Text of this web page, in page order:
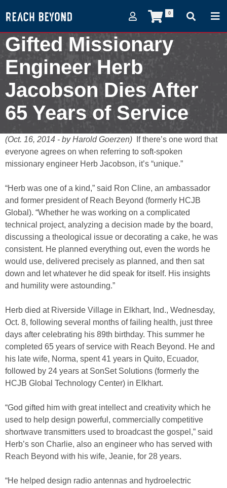
0
Gifted Missionary
Engineer Herb
Jacobson Dies After
65 Years of Service
(Oct. 16, 2014 - by Harold Goerzen) If there’s one word that
everyone agrees on when referring to soft-spoken
missionary engineer Herb Jacobson, it’s “unique.”
“Herb was one of a kind,” said Ron Cline, an ambassador
and former president of Reach Beyond (formerly HCJB
Global). “Whether he was working on a complicated
technical project, analyzing a decision made by the board,
discussing a theological issue or decorating a cake, he was
consistent. He planned everything out, even the words he
would use, delivered precisely as planned, and then sat
down and let whatever he did speak for itself. His insights
and humility were astounding.”
Herb died at Riverside Village in Elkhart, Ind., Wednesday,
Oct. 8, following several months of failing health, just three
days after celebrating his 89th birthday. This summer he
completed 65 years of service with Reach Beyond. He and
his late wife, Norma, spent 41 years in Quito, Ecuador,
followed by 24 years at SonSet Solutions (formerly the
HCJB Global Technology Center) in Elkhart.
“God gifted him with great intellect and creativity which he
used to help design powerful, commercially competitive
shortwave transmitters used to broadcast the gospel,” said
Herb’s son Charlie, also an engineer who has served with
Reach Beyond with his wife, Jeanie, for 28 years.
“He helped design radio antennas and hydroelectric